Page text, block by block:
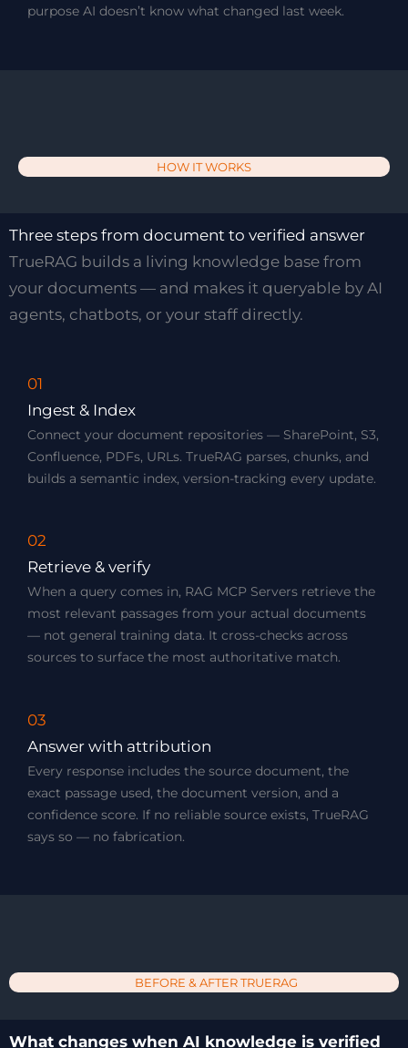
purpose AI doesn’t know what changed last week.
HOW IT WORKS
Three steps from document to verified answer
TrueRAG builds a living knowledge base from
your documents — and makes it queryable by AI
agents, chatbots, or your staff directly.
01
Ingest & Index
Connect your document repositories — SharePoint, S3,
Confluence, PDFs, URLs. TrueRAG parses, chunks, and
builds a semantic index, version-tracking every update.
02
Retrieve & verify
When a query comes in, RAG MCP Servers retrieve the
most relevant passages from your actual documents
— not general training data. It cross-checks across
sources to surface the most authoritative match.
03
Answer with attribution
Every response includes the source document, the
exact passage used, the document version, and a
confidence score. If no reliable source exists, TrueRAG
says so — no fabrication.
BEFORE & AFTER TRUERAG
What changes when AI knowledge is verified